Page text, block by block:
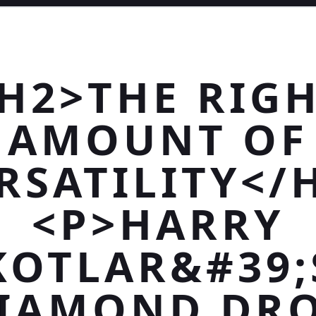
AMOUNT OF
<P>HARRY